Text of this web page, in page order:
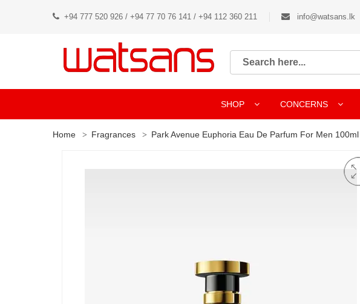
+94 777 520 926 / +94 77 70 76 141 / +94 112 360 211 info@watsans.lk
SHOP CONCERNS
Home Fragrances Park Avenue Euphoria Eau De Parfum For Men 100ml